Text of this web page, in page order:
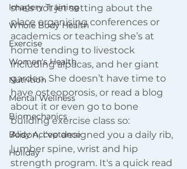
Imagery Training
Whole Body Health
Exercise
Women's Health
Nutrition
Mental Wellness
Biomechanics
Body Acceptance
Holiday
she’s not jet setting about the
place organising conferences or
academics or teaching she’s at
home tending to livestock
including alpacas, and her giant
garden. She doesn’t have time to
have osteoporosis, or read a blog
about it or even go to bone
building exercise class so:
Alison, I've designed you a daily rib,
lumber spine, wrist and hip
strength program. It's a quick read